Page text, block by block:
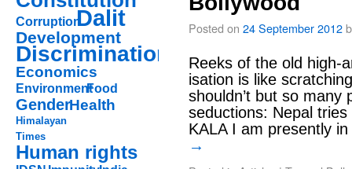
CorruptionDalit
Development
Discrimination
Economics
EnvironmentFood
GenderHealth
Himalayan
Times
Human rights
Posted on 24 September 2012
Reeks of the old high-
isation is like
shouldn’t but so many
seductions: Nepal
KALA I am presently
→